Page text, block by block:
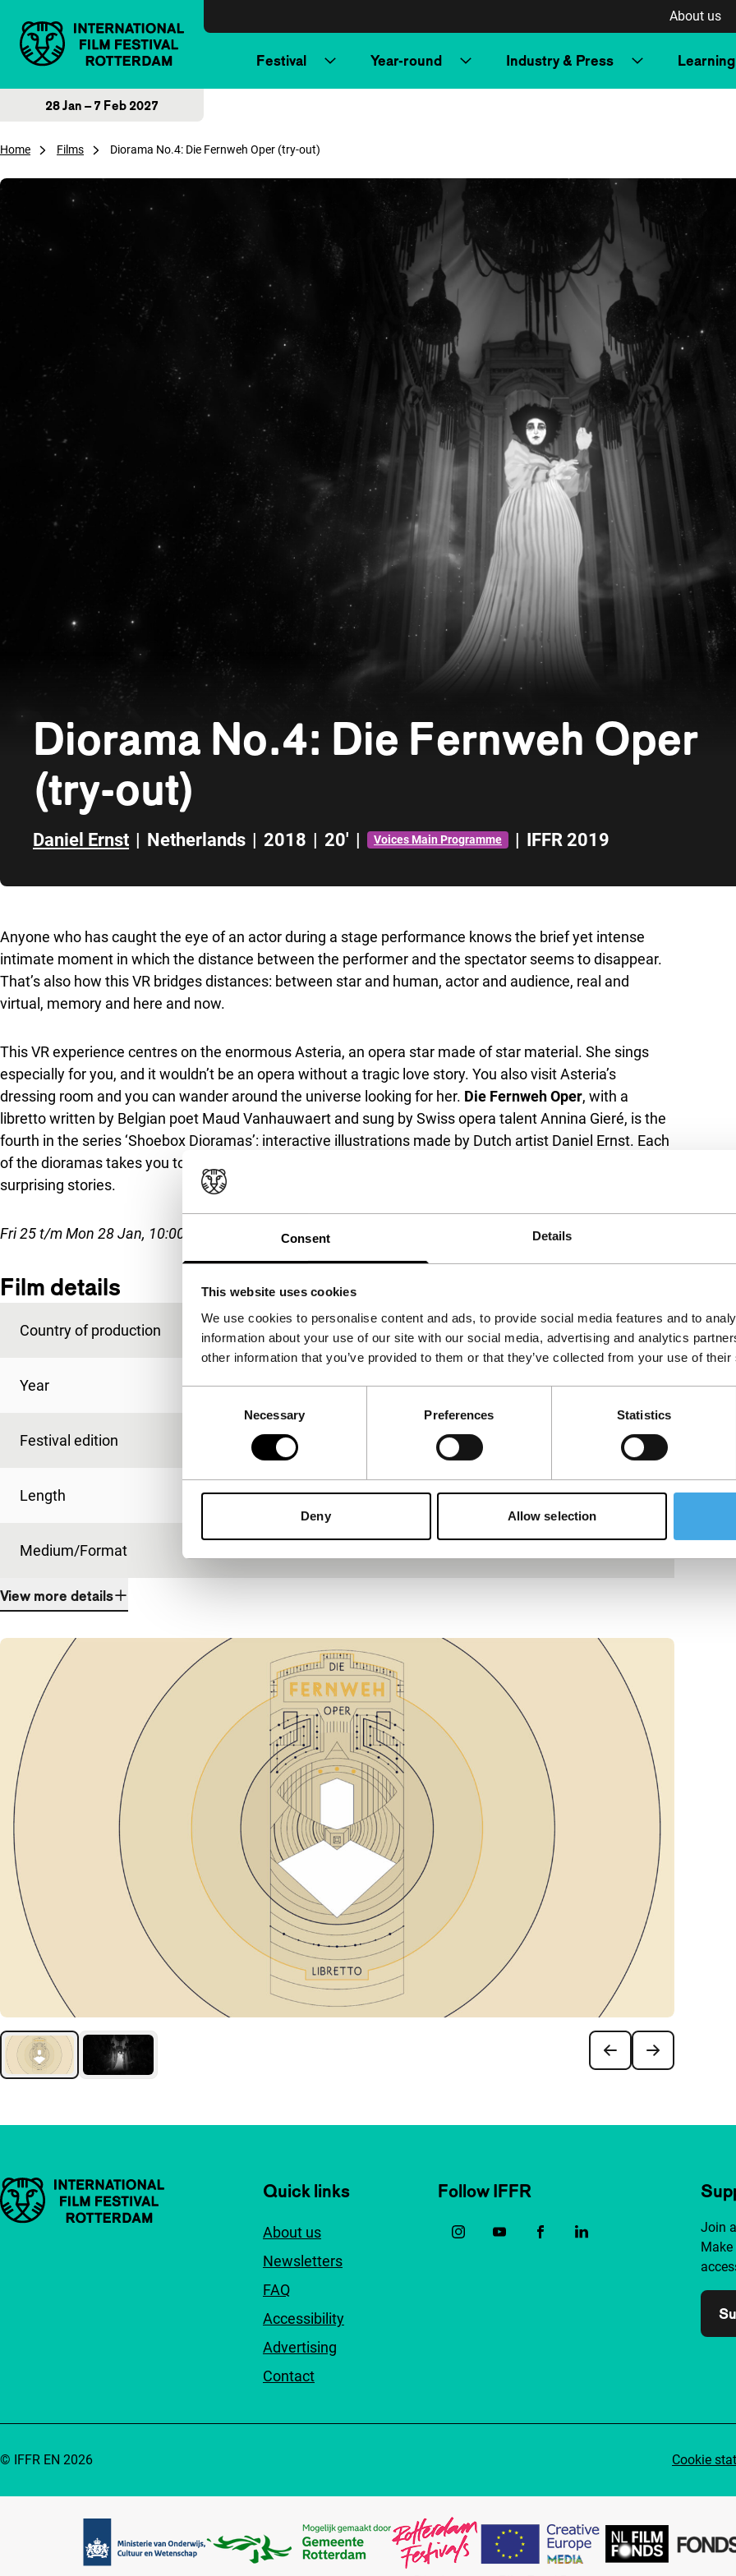
Consent Details
This website uses cookies
We use cookies to personalise content and ads, to provide social media features and to
information about your use of our site with our social media, advertising and analytics
other information that you’ve provided to them or that they’ve collected from your use of
Necessary Preferences Statistics
Deny Allow selection
About us
Festival Year-round Industry & Press Learning
28 Jan – 7 Feb 2027
Home Films Diorama No.4: Die Fernweh Oper (try-out)
Diorama No.4: Die Fernweh Oper
(try-out)
Daniel Ernst | Netherlands | 2018 | 20' | Voices Main Programme | IFFR 2019
Anyone who has caught the eye of an actor during a stage performance knows the brief yet intense
intimate moment in which the distance between the performer and the spectator seems to disappear.
That’s also how this VR bridges distances: between star and human, actor and audience, real and
virtual, memory and here and now.
This VR experience centres on the enormous Asteria, an opera star made of star material. She sings
especially for you, and it wouldn’t be an opera without a tragic love story. You also visit Asteria’s
dressing room and you can wander around the universe looking for her. Die Fernweh Oper, with a
libretto written by Belgian poet Maud Vanhauwaert and sung by Swiss opera talent Annina Gieré, is the
fourth in the series ‘Shoebox Dioramas’: interactive illustrations made by Dutch artist Daniel Ernst. Each
of the dioramas takes you to hand-painted environments full of weird and wonderful characters and
surprising stories.
Fri 25 t/m Mon 28 Jan, 10:00-21:00, Tue 29 Jan, 10:00-18:00, Hilton
Film details
Country of production Netherlands
Year 2018
Festival edition IFFR 2019
Length 20'
Medium/Format
View more details
Important links Quick links
About us
Newsletters
FAQ
Accessibility
Advertising
Contact
Follow IFFR
Join
Cookie
© IFFR EN 2026